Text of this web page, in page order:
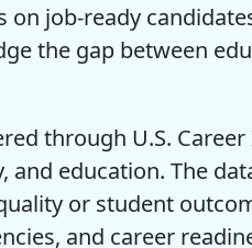
job-ready
the gap between
through U.S.
education. The
or student
and career